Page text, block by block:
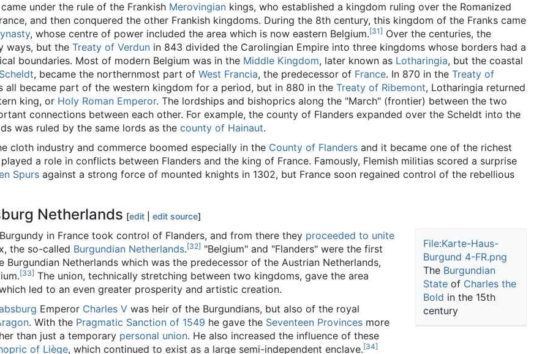
under the rule of the Frankish Merovingian kings, who established a kingdom ruling over the Romanized
and then conquered the other Frankish kingdoms. During the 8th century, this kingdom of the Franks came
, whose centre of power included the area which is now eastern Belgium.[31] Over the centuries, the
ways, but the Treaty of Verdun in 843 divided the Carolingian Empire into three kingdoms whose borders had a
boundaries. Most of modern Belgium was in the Middle Kingdom, later known as Lotharingia, but the coastal
Scheldt, became the northernmost part of West Francia, the predecessor of France. In 870 in the Treaty of
all became part of the western kingdom for a period, but in 880 in the Treaty of Ribemont, Lotharingia returned
king, or Holy Roman Emperor. The lordships and bishoprics along the "March" (frontier) between the two
connections between each other. For example, the county of Flanders expanded over the Scheldt into the
was ruled by the same lords as the county of Hainaut.
cloth industry and commerce boomed especially in the County of Flanders and it became one of the richest
a role in conflicts between Flanders and the king of France. Famously, Flemish militias scored a surprise
Spurs against a strong force of mounted knights in 1302, but France soon regained control of the rebellious
Netherlands [edit edit source]
File:Karte-Haus-
Burgund 4-FR.png
The Burgundian
State of Charles the
Bold in the 15th
century
in France took control of Flanders, and from there they proceeded to unite
the so-called Burgundian Netherlands.[32] "Belgium" and "Flanders" were the first
Netherlands which was the predecessor of the Austrian Netherlands,
[33] The union, technically stretching between two kingdoms, gave the area
led to an even greater prosperity and artistic creation.
Emperor Charles V was heir of the Burgundians, but also of the royal
. With the Pragmatic Sanction of 1549 he gave the Seventeen Provinces more
than just a temporary personal union. He also increased the influence of these
of Liège, which continued to exist as a large semi-independent enclave.[34]